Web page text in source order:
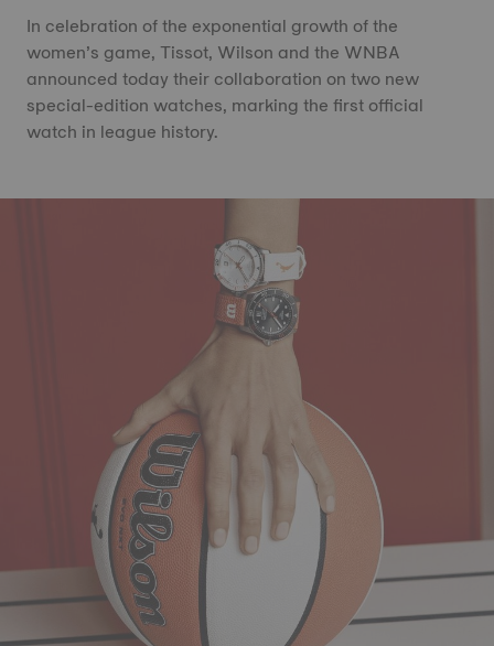
In celebration of the exponential growth of the
women’s game, Tissot, Wilson and the WNBA
announced today their collaboration on two new
special-edition watches, marking the first official
watch in league history.